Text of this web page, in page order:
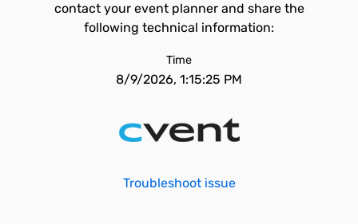
contact your event planner and share the
following technical information:
Time
8/9/2026, 1:15:25 PM
Troubleshoot issue